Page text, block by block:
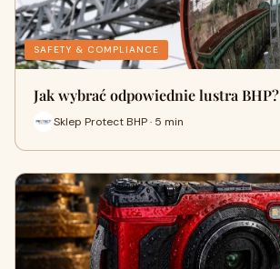
SAFETY & COMPLIANCE
Jak wybrać odpowiednie lustra BHP?
Sklep Protect BHP · 5 min